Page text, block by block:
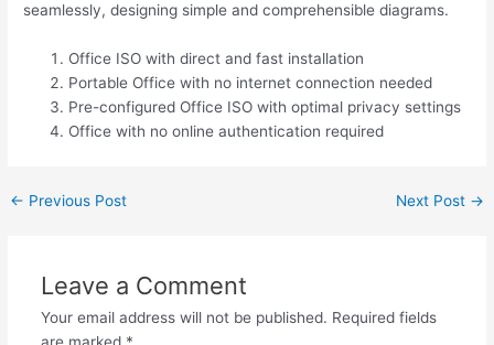
seamlessly, designing simple and comprehensible diagrams.
Office ISO with direct and fast installation
Portable Office with no internet connection needed
Pre-configured Office ISO with optimal privacy settings
Office with no online authentication required
← Previous Post Next Post →
Leave a Comment
Your email address will not be published. Required fields